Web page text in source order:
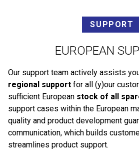
SUPPORT
EUROPEAN
Our support team actively assists
regional support for all (y)our
sufficient European stock of all
support cases within the European
quality and product development
communication, which builds
streamlines product support.